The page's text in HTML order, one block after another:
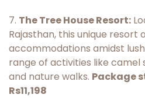
7. The Tree House Resort:
Rajasthan, this unique resort
accommodations amidst
range of activities like camel
and nature walks. Package
Rs11,198